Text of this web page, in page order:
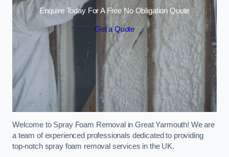
Enquire Today For A Free No Obligation Quote
Get a Quote
Welcome to Spray Foam Removal in Great Yarmouth! We are
a team of experienced professionals dedicated to providing
top-notch spray foam removal services in the UK.